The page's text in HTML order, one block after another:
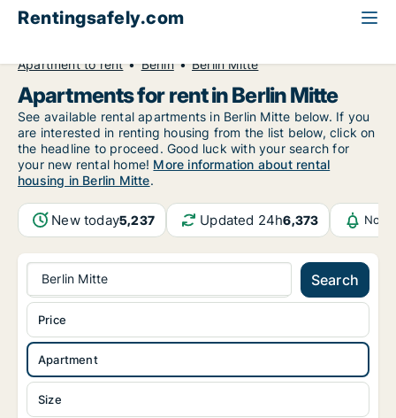
Rentingsafely.com
Apartment to rent
Berlin Berlin Mitte
Apartments for rent in Berlin Mitte
See available rental apartments in Berlin Mitte below. If you
are interested in renting housing from the list below, click on
the headline to proceed. Good luck with your search for
your new rental home! More information about rental
housing in Berlin Mitte.
New today5,237 Updated 24h6,373
Berlin Mitte Search
Apartment
Size
Price